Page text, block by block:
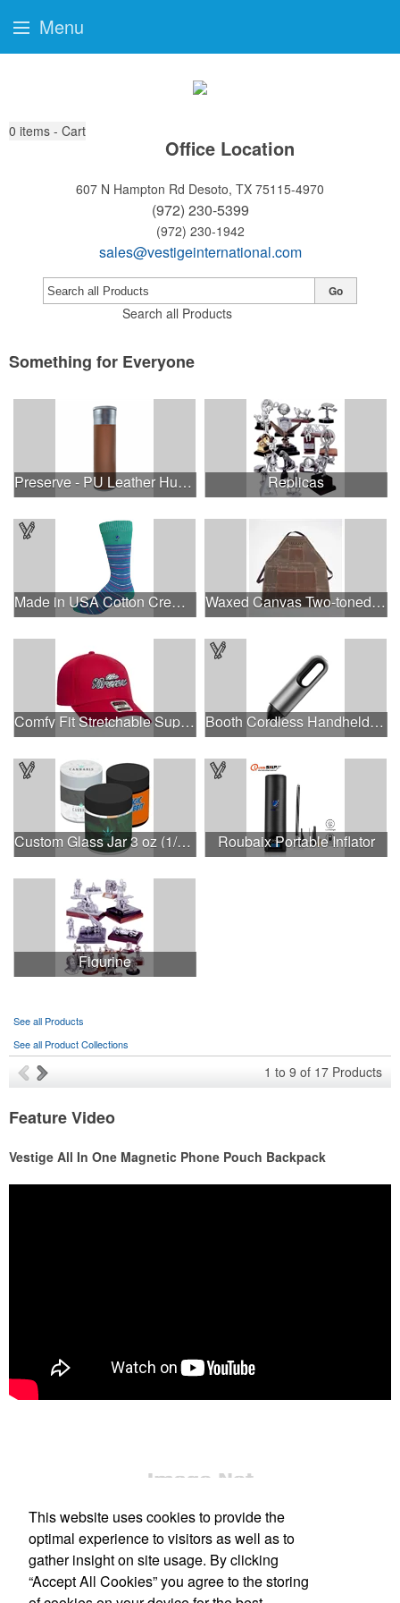
0 items - Cart
Office Location
607 N Hampton Rd Desoto, TX 75115-4970
(972) 230-5399
(972) 230-1942
sales@vestigeinternational.com
Search all Products
Go
Something for Everyone
Preserve - PU Leather Humidor Tube Replicas
Made in USA Cotton Crew Dress Socks with All Over Design Waxed Canvas Two-toned Utility Apron
Comfy Fit Stretchable Superior Cotton Twill 6 Panel Cap Booth Cordless Handheld Vacuum Cleaner
Custom Glass Jar 3 oz (1/8th) With Label Roubaix Portable Inflator
Figurine
See all Products
See all Product Collections
1 to 9 of 17 Products
Feature Video
Vestige All In One Magnetic Phone Pouch Backpack
Office Location
Menu
This website uses cookies to provide the
optimal experience to visitors as well as to
gather insight on site usage. By clicking
“Accept All Cookies” you agree to the storing